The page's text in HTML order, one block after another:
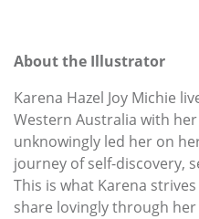
About the Illustrator
Karena Hazel Joy Michie
Western Australia with
unknowingly led her on
journey of self-discovery,
This is what Karena
share lovingly through